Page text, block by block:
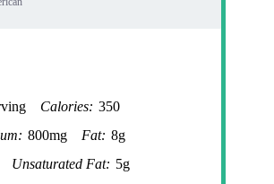
Calories: 350
800mg Fat: 8g
Unsaturated Fat: 5g